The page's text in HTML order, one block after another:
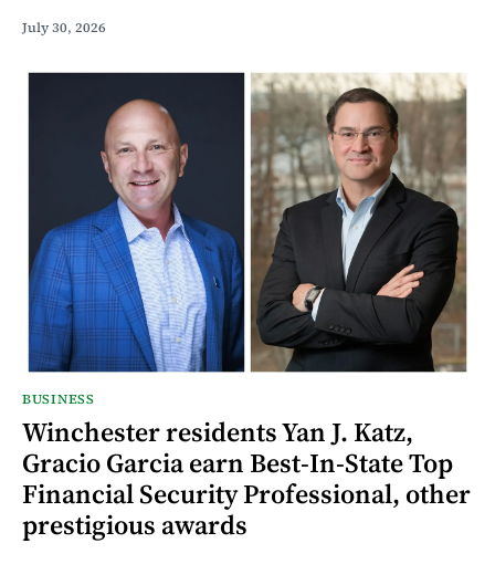
July 30, 2026
BUSINESS
Winchester residents Yan J. Katz,
Gracio Garcia earn Best-In-State Top
Financial Security Professional, other
prestigious awards